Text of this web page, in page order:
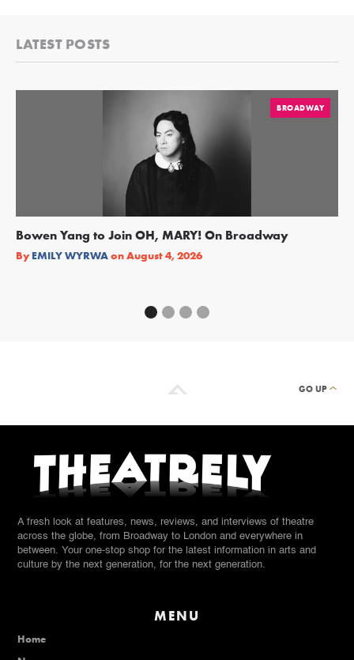
LATEST POSTS
BROADWAY
Bowen Yang to Join OH, MARY! On Broadway
By EMILY WYRWAonAugust 4, 2026
GO UP
A fresh look at features, news, reviews, and interviews of theatre
across the globe, from Broadway to London and everywhere in
between. Your one-stop shop for the latest information in arts and
culture by the next generation, for the next generation.
MENU
Home